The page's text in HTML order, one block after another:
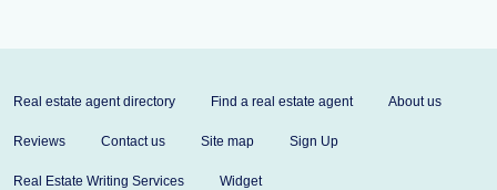
Real estate agent directory Find a real estate agent About us
Reviews Contact us Site map Sign Up
Real Estate Writing Services Widget